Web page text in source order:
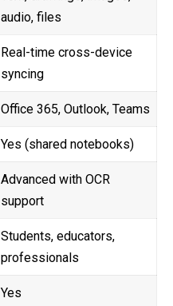
audio, files
Real-time cross-device
syncing
Office 365, Outlook, Teams
Yes (shared notebooks)
Advanced with OCR
support
Students, educators,
professionals
Yes